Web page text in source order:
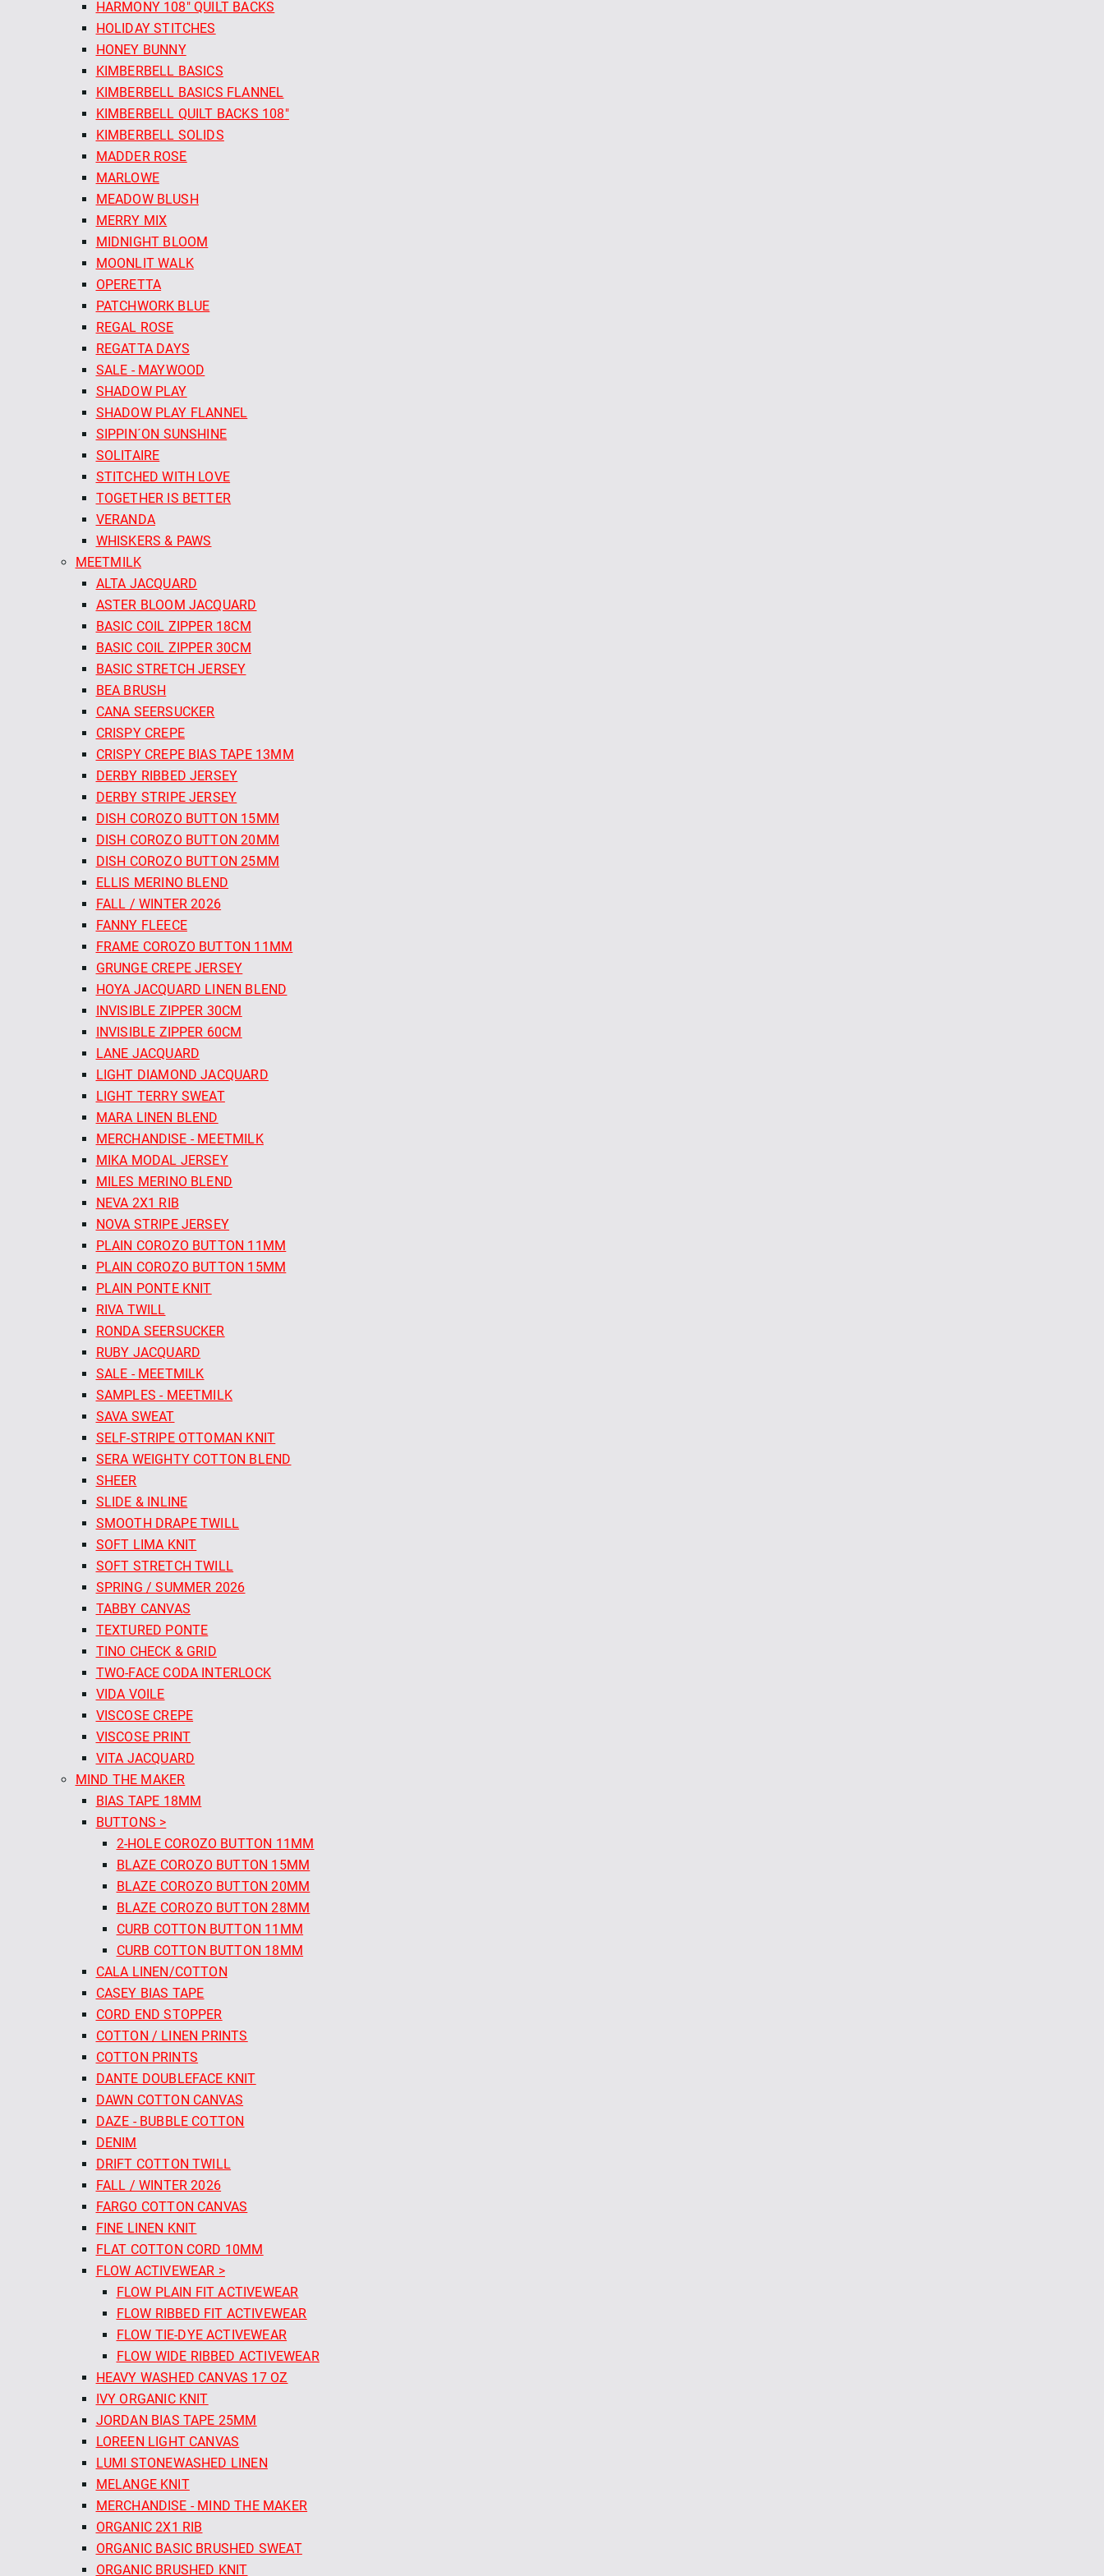
HARMONY 108" QUILT BACKS
HOLIDAY STITCHES
HONEY BUNNY
KIMBERBELL BASICS
KIMBERBELL BASICS FLANNEL
KIMBERBELL QUILT BACKS 108"
KIMBERBELL SOLIDS
MADDER ROSE
MARLOWE
MEADOW BLUSH
MERRY MIX
MIDNIGHT BLOOM
MOONLIT WALK
OPERETTA
PATCHWORK BLUE
REGAL ROSE
REGATTA DAYS
SALE - MAYWOOD
SHADOW PLAY
SHADOW PLAY FLANNEL
SIPPIN´ON SUNSHINE
SOLITAIRE
STITCHED WITH LOVE
TOGETHER IS BETTER
VERANDA
WHISKERS & PAWS
MEETMILK
ALTA JACQUARD
ASTER BLOOM JACQUARD
BASIC COIL ZIPPER 18CM
BASIC COIL ZIPPER 30CM
BASIC STRETCH JERSEY
BEA BRUSH
CANA SEERSUCKER
CRISPY CREPE
CRISPY CREPE BIAS TAPE 13MM
DERBY RIBBED JERSEY
DERBY STRIPE JERSEY
DISH COROZO BUTTON 15MM
DISH COROZO BUTTON 20MM
DISH COROZO BUTTON 25MM
ELLIS MERINO BLEND
FALL / WINTER 2026
FANNY FLEECE
FRAME COROZO BUTTON 11MM
GRUNGE CREPE JERSEY
HOYA JACQUARD LINEN BLEND
INVISIBLE ZIPPER 30CM
INVISIBLE ZIPPER 60CM
LANE JACQUARD
LIGHT DIAMOND JACQUARD
LIGHT TERRY SWEAT
MARA LINEN BLEND
MERCHANDISE - MEETMILK
MIKA MODAL JERSEY
MILES MERINO BLEND
NEVA 2X1 RIB
NOVA STRIPE JERSEY
PLAIN COROZO BUTTON 11MM
PLAIN COROZO BUTTON 15MM
PLAIN PONTE KNIT
RIVA TWILL
RONDA SEERSUCKER
RUBY JACQUARD
SALE - MEETMILK
SAMPLES - MEETMILK
SAVA SWEAT
SELF-STRIPE OTTOMAN KNIT
SERA WEIGHTY COTTON BLEND
SHEER
SLIDE & INLINE
SMOOTH DRAPE TWILL
SOFT LIMA KNIT
SOFT STRETCH TWILL
SPRING / SUMMER 2026
TABBY CANVAS
TEXTURED PONTE
TINO CHECK & GRID
TWO-FACE CODA INTERLOCK
VIDA VOILE
VISCOSE CREPE
VISCOSE PRINT
VITA JACQUARD
MIND THE MAKER
BIAS TAPE 18MM
BUTTONS >
2-HOLE COROZO BUTTON 11MM
BLAZE COROZO BUTTON 15MM
BLAZE COROZO BUTTON 20MM
BLAZE COROZO BUTTON 28MM
CURB COTTON BUTTON 11MM
CURB COTTON BUTTON 18MM
CALA LINEN/COTTON
CASEY BIAS TAPE
CORD END STOPPER
COTTON / LINEN PRINTS
COTTON PRINTS
DANTE DOUBLEFACE KNIT
DAWN COTTON CANVAS
DAZE - BUBBLE COTTON
DENIM
DRIFT COTTON TWILL
FALL / WINTER 2026
FARGO COTTON CANVAS
FINE LINEN KNIT
FLAT COTTON CORD 10MM
FLOW ACTIVEWEAR >
FLOW PLAIN FIT ACTIVEWEAR
FLOW RIBBED FIT ACTIVEWEAR
FLOW TIE-DYE ACTIVEWEAR
FLOW WIDE RIBBED ACTIVEWEAR
HEAVY WASHED CANVAS 17 OZ
IVY ORGANIC KNIT
JORDAN BIAS TAPE 25MM
LOREEN LIGHT CANVAS
LUMI STONEWASHED LINEN
MELANGE KNIT
MERCHANDISE - MIND THE MAKER
ORGANIC 2X1 RIB
ORGANIC BASIC BRUSHED SWEAT
ORGANIC BRUSHED KNIT